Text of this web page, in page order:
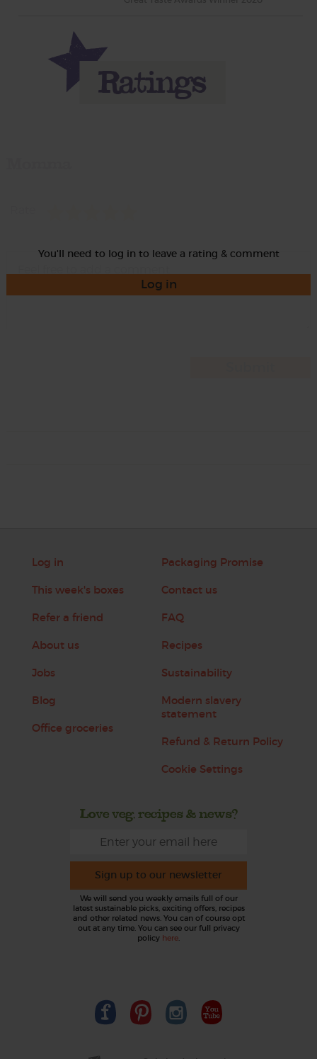
You'll need to log in to leave a rating & comment
Log in
Log in
This week's boxes
Refer a friend
About us
Jobs
Blog
Office groceries
Packaging Promise
Contact us
FAQ
Recipes
Sustainability
Modern slavery
statement
Refund & Return Policy
Cookie Settings
Love veg, recipes & news?
Sign up to our newsletter
We will send you weekly emails full of our
latest sustainable picks, exciting offers, recipes
and other related news. You can of course opt
out at any time. You can see our full privacy
policy here